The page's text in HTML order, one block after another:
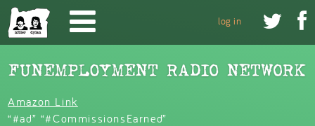
Skip to main content
 
log in
Amazon Link
“#ad” “#CommissionsEarned”